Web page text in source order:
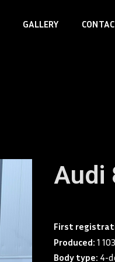
GALLERY
Audi
First
Produced:1
Body type: 4-